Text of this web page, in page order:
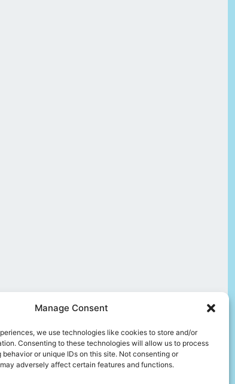
Manage Consent
we use technologies like cookies to store and/or
Consenting to these technologies will allow us to process
or unique IDs on this site. Not consenting or
adversely affect certain features and functions.